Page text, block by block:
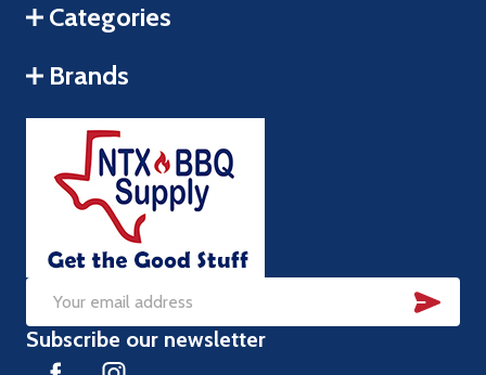
Categories
Brands
Email
Address
Subscribe our newsletter